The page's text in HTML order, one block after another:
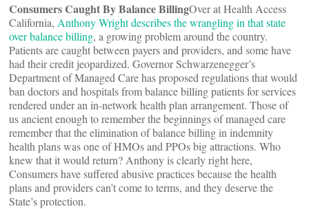
Consumers Caught By Balance BillingOver at Health Access
California, Anthony Wright describes the wrangling in that state
over balance billing, a growing problem around the country.
Patients are caught between payers and providers, and some have
had their credit jeopardized. Governor Schwarzenegger’s
Department of Managed Care has proposed regulations that would
ban doctors and hospitals from balance billing patients for services
rendered under an in-network health plan arrangement. Those of
us ancient enough to remember the beginnings of managed care
remember that the elimination of balance billing in indemnity
health plans was one of HMOs and PPOs big attractions. Who
knew that it would return? Anthony is clearly right here,
Consumers have suffered abusive practices because the health
plans and providers can’t come to terms, and they deserve the
State’s protection.